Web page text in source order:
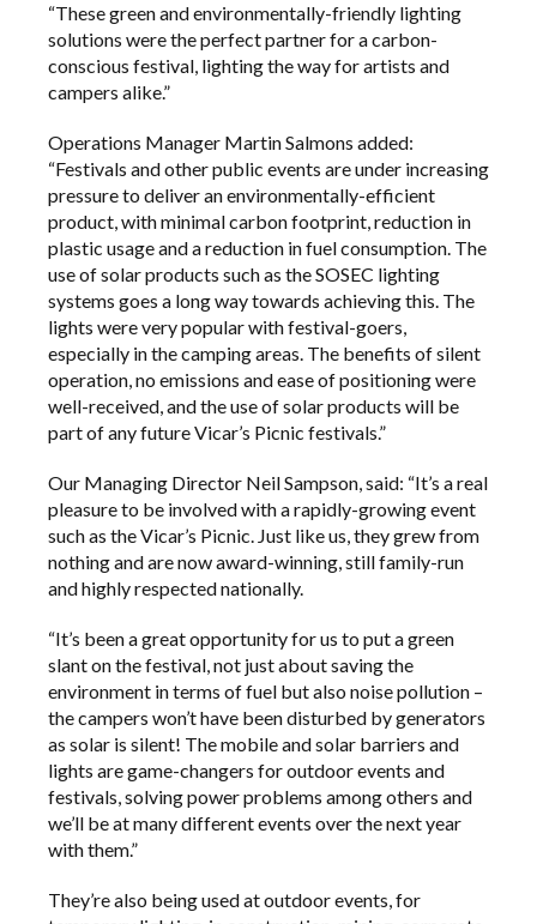
“These green and environmentally-friendly lighting
solutions were the perfect partner for a carbon-
conscious festival, lighting the way for artists and
campers alike.”
Operations Manager Martin Salmons added:
“Festivals and other public events are under increasing
pressure to deliver an environmentally-efficient
product, with minimal carbon footprint, reduction in
plastic usage and a reduction in fuel consumption. The
use of solar products such as the SOSEC lighting
systems goes a long way towards achieving this. The
lights were very popular with festival-goers,
especially in the camping areas. The benefits of silent
operation, no emissions and ease of positioning were
well-received, and the use of solar products will be
part of any future Vicar’s Picnic festivals.”
Our Managing Director Neil Sampson, said: “It’s a real
pleasure to be involved with a rapidly-growing event
such as the Vicar’s Picnic. Just like us, they grew from
nothing and are now award-winning, still family-run
and highly respected nationally.
“It’s been a great opportunity for us to put a green
slant on the festival, not just about saving the
environment in terms of fuel but also noise pollution –
the campers won’t have been disturbed by generators
as solar is silent! The mobile and solar barriers and
lights are game-changers for outdoor events and
festivals, solving power problems among others and
we’ll be at many different events over the next year
with them.”
They’re also being used at outdoor events, for